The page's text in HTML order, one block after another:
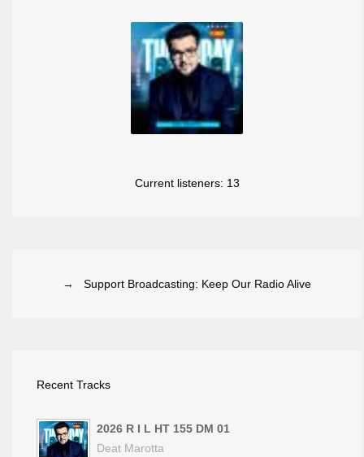
Current listeners: 13
→ Support Broadcasting: Keep Our Radio Alive
Recent Tracks
2026 R I L HT 155 DM 01
Deat Marotta